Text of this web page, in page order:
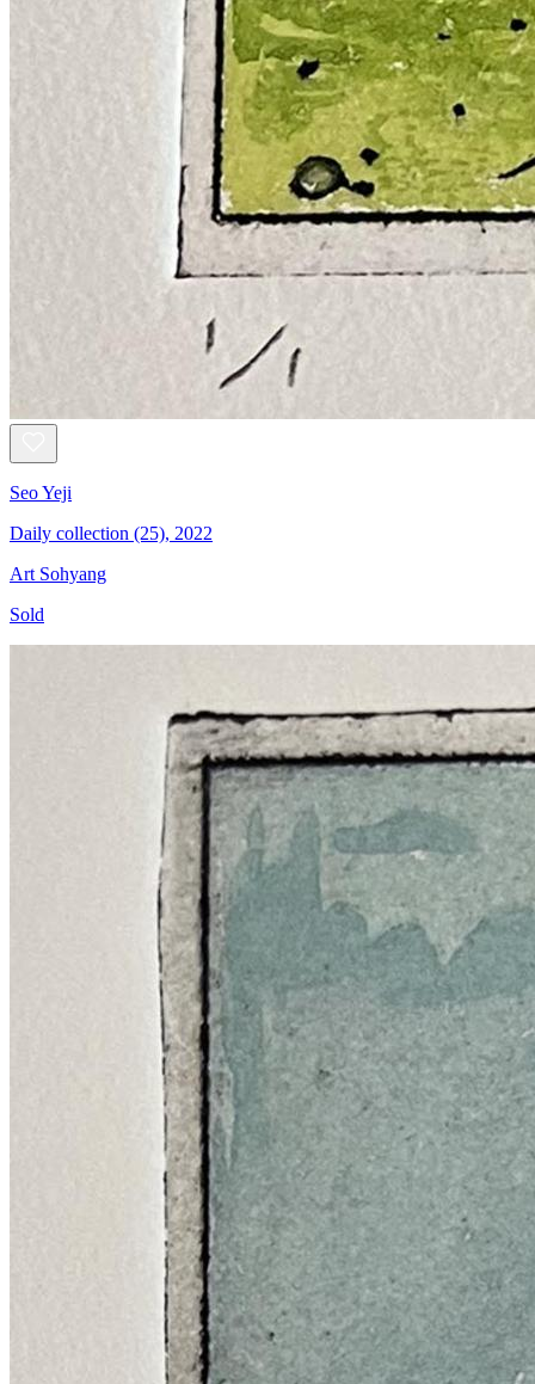
Seo Yeji
Daily collection (25), 2022
Art Sohyang
Sold